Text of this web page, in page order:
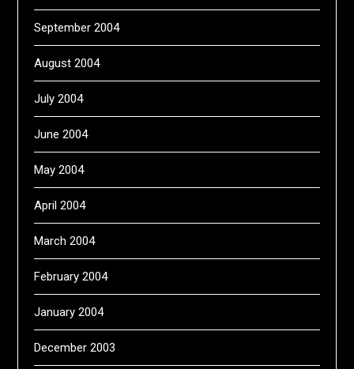
September 2004
August 2004
July 2004
June 2004
May 2004
April 2004
March 2004
February 2004
January 2004
December 2003